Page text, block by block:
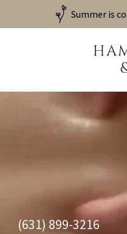
Summer is
(631) 899-3216